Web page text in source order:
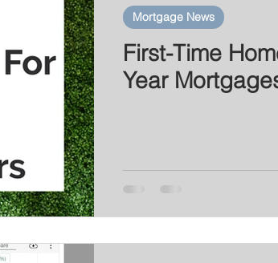
First-Time
Year
Mortgage News